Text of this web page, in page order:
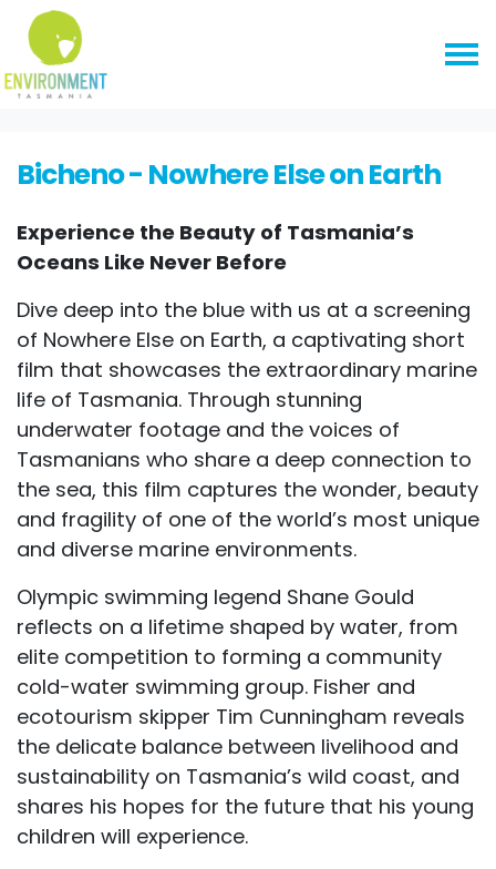
Skip navigation
HOME
EVENTS
Bicheno - Nowhere Else on Earth
Experience the Beauty of Tasmania’s
Oceans Like Never Before
Dive deep into the blue with us at a screening
of Nowhere Else on Earth, a captivating short
film that showcases the extraordinary marine
life of Tasmania. Through stunning
underwater footage and the voices of
Tasmanians who share a deep connection to
the sea, this film captures the wonder, beauty
and fragility of one of the world’s most unique
and diverse marine environments.
Olympic swimming legend Shane Gould
reflects on a lifetime shaped by water, from
elite competition to forming a community
cold-water swimming group. Fisher and
ecotourism skipper Tim Cunningham reveals
the delicate balance between livelihood and
sustainability on Tasmania’s wild coast, and
shares his hopes for the future that his young
children will experience.